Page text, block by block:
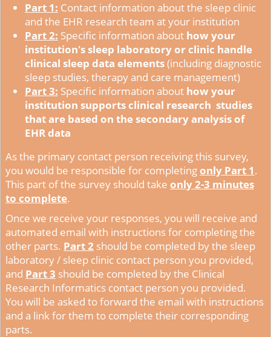
Part 1: Contact information about the sleep clinic
and the EHR research team at your institution
Part 2: Specific information about how your
institution's sleep laboratory or clinic handle
clinical sleep data elements(including diagnostic
sleep studies, therapy and care management)
Part 3: Specific information about how your
institution supports clinical research studies
that are based on the secondary analysis of
EHR data
As the primary contact person receiving this survey,
you would be responsible for completingonly Part 1.
This part of the survey should take only 2-3 minutes
to complete.
Once we receive your responses, you will receive and
automated email with instructions for completing the
other parts. Part 2 should be completed by the sleep
laboratory / sleep clinic contact person you provided,
and Part 3 should be completed by the Clinical
Research Informatics contact person you provided.
You will be asked to forward the email with instructions
and a link for them to complete their corresponding
parts.